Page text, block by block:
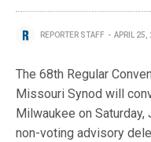
REPORTER STAFF APRIL 25,
The 68th Regular
Missouri Synod will
Milwaukee on
non-voting advisory